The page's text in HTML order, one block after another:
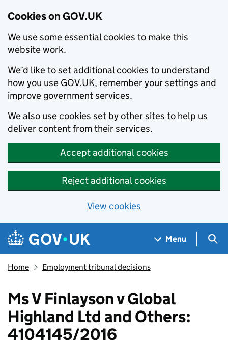
Cookies on GOV.UK
We use some essential cookies to make this
website work.
We’d like to set additional cookies to understand
how you use GOV.UK, remember your settings and
improve government services.
We also use cookies set by other sites to help us
deliver content from their services.
Accept additional cookies
Reject additional cookies
View cookies
Skip to main content
Navigation menu
Menu
Home Employment tribunal decisions
Ms V Finlayson v Global
Highland Ltd and Others:
4104145/2016